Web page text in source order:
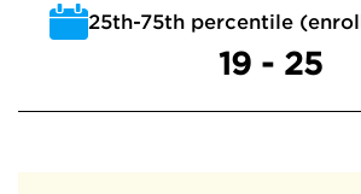
25th-75th percentile
19 - 25